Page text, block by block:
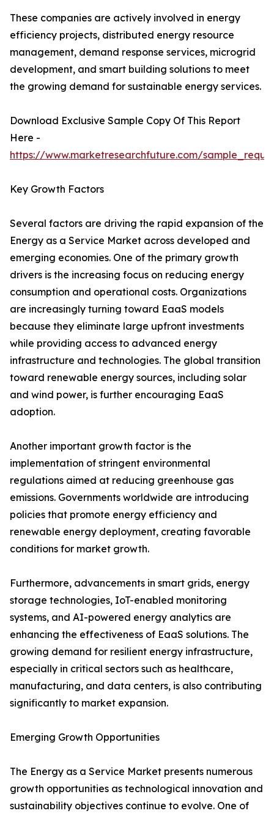
These companies are actively involved in energy
efficiency projects, distributed energy resource
management, demand response services, microgrid
development, and smart building solutions to meet
the growing demand for sustainable energy services.
Download Exclusive Sample Copy Of This Report
Here -
https://www.marketresearchfuture.com/
Key Growth Factors
Several factors are driving the rapid expansion of the
Energy as a Service Market across developed and
emerging economies. One of the primary growth
drivers is the increasing focus on reducing energy
consumption and operational costs. Organizations
are increasingly turning toward EaaS models
because they eliminate large upfront investments
while providing access to advanced energy
infrastructure and technologies. The global transition
toward renewable energy sources, including solar
and wind power, is further encouraging EaaS
adoption.
Another important growth factor is the
implementation of stringent environmental
regulations aimed at reducing greenhouse gas
emissions. Governments worldwide are introducing
policies that promote energy efficiency and
renewable energy deployment, creating favorable
conditions for market growth.
Furthermore, advancements in smart grids, energy
storage technologies, IoT-enabled monitoring
systems, and AI-powered energy analytics are
enhancing the effectiveness of EaaS solutions. The
growing demand for resilient energy infrastructure,
especially in critical sectors such as healthcare,
manufacturing, and data centers, is also contributing
significantly to market expansion.
Emerging Growth Opportunities
The Energy as a Service Market presents numerous
growth opportunities as technological innovation and
sustainability objectives continue to evolve. One of